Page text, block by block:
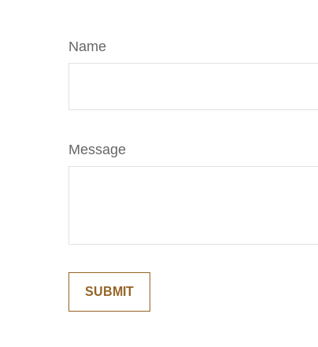
Name
Message